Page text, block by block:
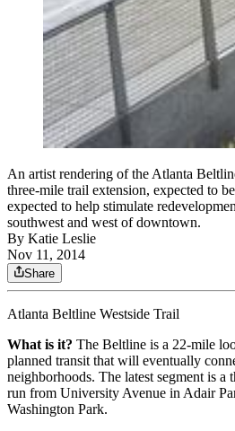
An artist rendering of the Atlanta
three-mile trail extension, expected to
expected to help stimulate
southwest and west of downtown.
By Katie Leslie
Nov 11, 2014
Share
Atlanta Beltline Westside Trail
What is it? The Beltline is a 22-mile
planned transit that will eventually
neighborhoods. The latest segment is
run from University Avenue in Adair
Washington Park.